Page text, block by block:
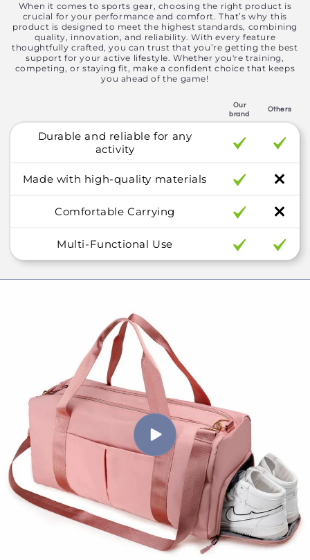
When it comes to sports gear, choosing the right product is
crucial for your performance and comfort. That’s why this
product is designed to meet the highest standards, combining
quality, innovation, and reliability. With every feature
thoughtfully crafted, you can trust that you’re getting the best
support for your active lifestyle. Whether you're training,
competing, or staying fit, make a confident choice that keeps
you ahead of the game!
Our
brand
Others
Durable and reliable for any
activity
Made with high-quality materials
Comfortable Carrying
Multi-Functional Use